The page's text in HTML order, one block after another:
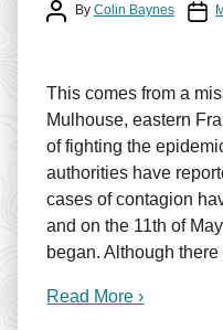
Post author
By Colin Baynes Post
This comes from a
Mulhouse, eastern
of fighting the
authorities have
cases of contagion
and on the 11th of
began. Although
Read More ›